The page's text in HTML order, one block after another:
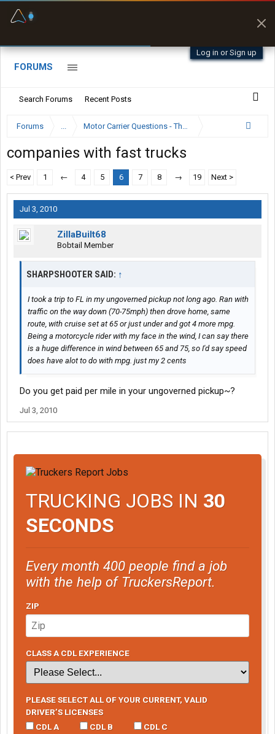
Log in or Sign up
FORUMS
Search Forums Recent Posts
Forums ... Motor Carrier Questions - The Inside Scoop
companies with fast trucks
< Prev 1 ← 4 5 6 7 8 → 19 Next >
Jul 3, 2010
ZillaBuilt68
Bobtail Member
SHARPSHOOTER SAID: ↑
I took a trip to FL in my ungoverned pickup not long ago. Ran with
traffic on the way down (70-75mph) then drove home, same
route, with cruise set at 65 or just under and got 4 more mpg.
Being a motorcycle rider with my face in the wind, I can say there
is a huge difference in wind between 65 and 75, so I'd say speed
does have alot to do with mpg. just my 2 cents
Do you get paid per mile in your ungoverned pickup~?
Jul 3, 2010
TRUCKING JOBS IN 30
SECONDS
Every month 400 people find a job
with the help of TruckersReport.
ZIP
CLASS A CDL EXPERIENCE
PLEASE SELECT ALL OF YOUR CURRENT, VALID
DRIVER’S LICENSES
CDL A
CDL B CDL C